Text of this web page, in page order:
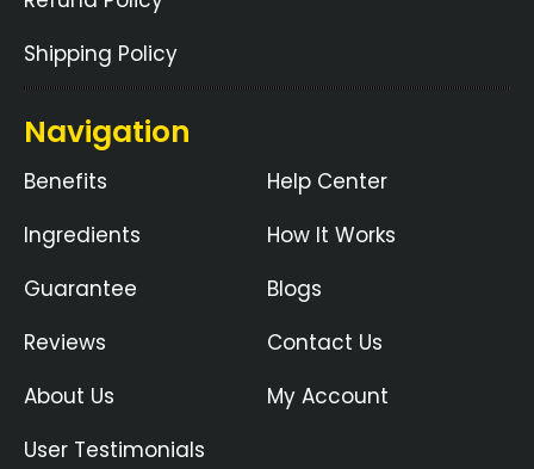
Shipping Policy
Navigation
Benefits
Ingredients
Guarantee
Reviews
About Us
User Testimonials
Help Center
How It Works
Blogs
Contact Us
My Account